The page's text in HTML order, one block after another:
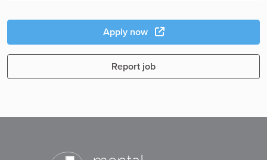
Apply now
Report job